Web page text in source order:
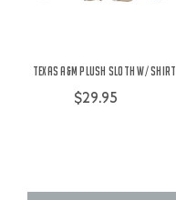
Texas A&M Plush Sloth w/ Shirt
$29.95